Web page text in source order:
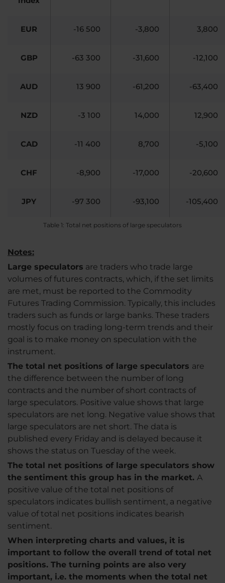
EUR -16 500 -3,800 3,800
GBP -63 300 -31,600 -12,100
AUD 13 900 -61,200 -63,400
NZD -3 100 14,000 12,900
CAD -11 400 8,700 -5,100
CHF -8,900 -17,000 -20,600
JPY -97 300 -93,100 -105,400
Table 1: Total net positions of large speculators
Notes:
Large speculators are traders who trade large
volumes of futures contracts, which, if the set limits
are met, must be reported to the Commodity
Futures Trading Commission. Typically, this includes
traders such as funds or large banks. These traders
mostly focus on trading long-term trends and their
goal is to make money on speculation with the
instrument.
The total net positions of large speculators are
the difference between the number of long
contracts and the number of short contracts of
large speculators. Positive value shows that large
speculators are net long. Negative value shows that
large speculators are net short. The data is
published every Friday and is delayed because it
shows the status on Tuesday of the week.
The total net positions of large speculators show
the sentiment this group has in the market. A
positive value of the total net positions of
speculators indicates bullish sentiment, a negative
value of total net positions indicates bearish
sentiment.
When interpreting charts and values, it is
important to follow the overall trend of total net
positions. The turning points are also very
important, i.e. the moments when the total net